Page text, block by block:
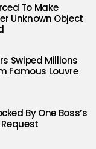
To Make
Unknown Object
Swiped Millions
Famous Louvre
By One Boss’s
Request